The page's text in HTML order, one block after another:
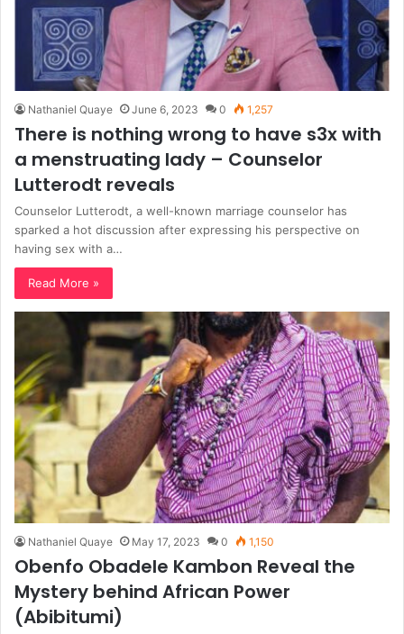
Nathaniel Quaye June 6, 2023 0 1,257
There is nothing wrong to have s3x with
a menstruating lady – Counselor
Lutterodt reveals
Counselor Lutterodt, a well-known marriage counselor has
sparked a hot discussion after expressing his perspective on
having sex with a…
Read More »
Nathaniel Quaye May 17, 2023 0 1,150
Obenfo Obadele Kambon Reveal the
Mystery behind African Power
(Abibitumi)